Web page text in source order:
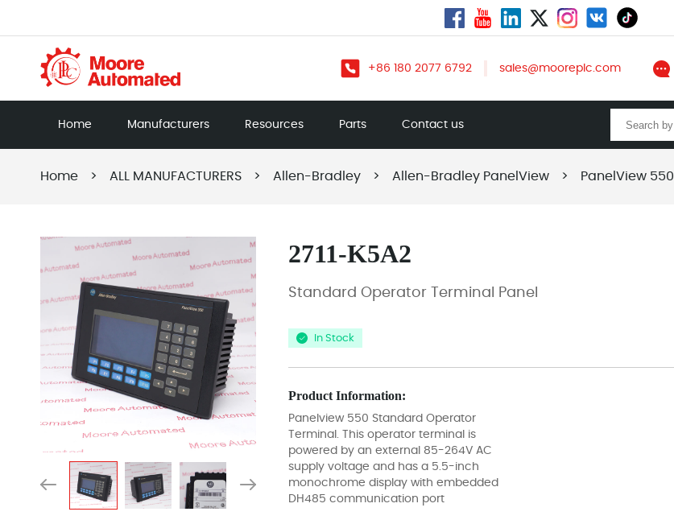
+86 180 2077 6792 sales@mooreplc.com
Home Manufacturers Resources Parts Contact us
Home > ALL MANUFACTURERS > Allen-Bradley > Allen-Bradley PanelView > PanelView 550
2711-K5A2
Standard Operator Terminal Panel
In Stock
Product Information:
Panelview 550 Standard Operator
Terminal. This operator terminal is
powered by an external 85-264V AC
supply voltage and has a 5.5-inch
monochrome display with embedded
DH485 communication port